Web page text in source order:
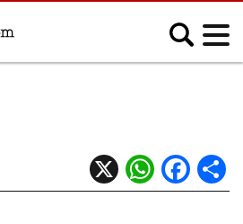
Blues
Country
X WhatsApp
Facebook